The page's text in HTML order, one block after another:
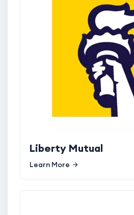
Liberty Mutual
Learn More